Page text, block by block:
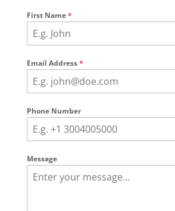
First Name*
Email Address*
Phone Number
Message